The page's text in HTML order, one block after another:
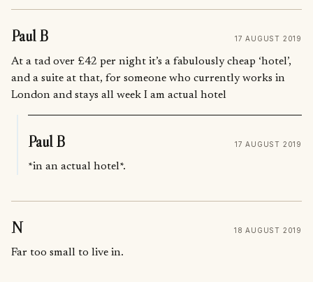
Paul B 17 AUGUST 2019
At a tad over £42 per night it’s a fabulously cheap ‘hotel’,
and a suite at that, for someone who currently works in
London and stays all week I am actual hotel
Paul B 17 AUGUST 2019
*in an actual hotel*.
N 18 AUGUST 2019
Far too small to live in.